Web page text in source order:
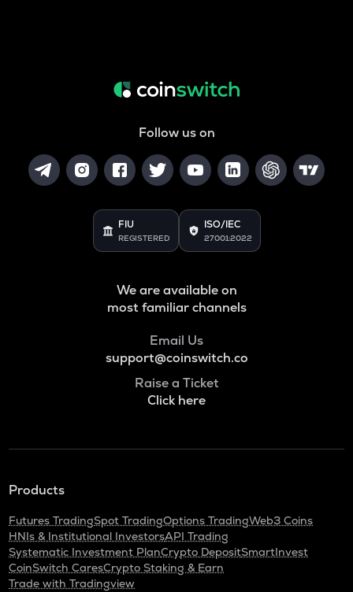
Follow us on
FIU
REGISTERED
ISO/IEC
27001:2022
We are available on
most familiar channels
Email Us
support@coinswitch.co
Raise a Ticket
Click here
Products
Futures TradingSpot TradingOptions TradingWeb3 Coins
HNIs & Institutional InvestorsAPI Trading
Systematic Investment PlanCrypto DepositSmartInvest
CoinSwitch CaresCrypto Staking & Earn
Trade with Tradingview